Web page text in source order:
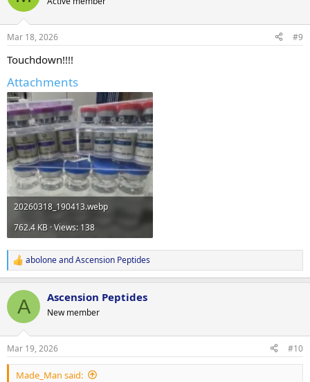
Mar 18, 2026 #9
Touchdown!!!!
Attachments
20260318_190413.webp
762.4 KB · Views: 138
R
e
c
i
s
:
aboloneandAscension Peptides
A Ascension Peptides
New member
Mar 19, 2026 #10
Made_Man said: